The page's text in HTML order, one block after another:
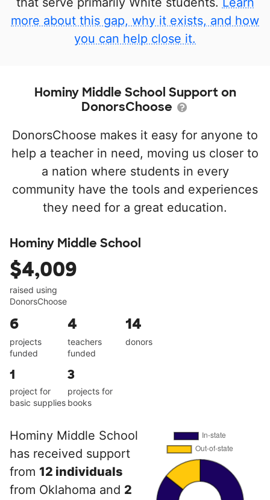
more about this gap, why it exists, and how
you can help close it.
Hominy Middle School Support on
DonorsChoose
DonorsChoose makes it easy for anyone to
help a teacher in need, moving us closer to
a nation where students in every
community have the tools and experiences
they need for a great education.
Hominy Middle School
$4,009
raised using
DonorsChoose
6
projects
funded
4
teachers
funded
14
donors
1
project for
basic supplies
3
projects for
books
Hominy Middle School
has received support
from 12 individuals
from Oklahoma and 2